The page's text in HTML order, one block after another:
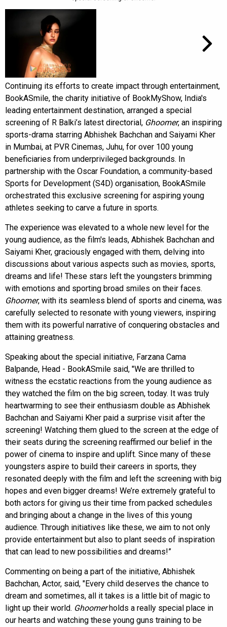
Continuing its efforts to create impact through entertainment,
BookASmile, the charity initiative of BookMyShow, India's
leading entertainment destination, arranged a special
screening of R Balki’s latest directorial, Ghoomer, an inspiring
sports-drama starring Abhishek Bachchan and Saiyami Kher
in Mumbai, at PVR Cinemas, Juhu, for over 100 young
beneficiaries from underprivileged backgrounds. In
partnership with the Oscar Foundation, a community-based
Sports for Development (S4D) organisation, BookASmile
orchestrated this exclusive screening for aspiring young
athletes seeking to carve a future in sports.
The experience was elevated to a whole new level for the
young audience, as the film's leads, Abhishek Bachchan and
Saiyami Kher, graciously engaged with them, delving into
discussions about various aspects such as movies, sports,
dreams and life! These stars left the youngsters brimming
with emotions and sporting broad smiles on their faces.
Ghoomer, with its seamless blend of sports and cinema, was
carefully selected to resonate with young viewers, inspiring
them with its powerful narrative of conquering obstacles and
attaining greatness.
Speaking about the special initiative, Farzana Cama
Balpande, Head - BookASmile said, "We are thrilled to
witness the ecstatic reactions from the young audience as
they watched the film on the big screen, today. It was truly
heartwarming to see their enthusiasm double as Abhishek
Bachchan and Saiyami Kher paid a surprise visit after the
screening! Watching them glued to the screen at the edge of
their seats during the screening reaffirmed our belief in the
power of cinema to inspire and uplift. Since many of these
youngsters aspire to build their careers in sports, they
resonated deeply with the film and left the screening with big
hopes and even bigger dreams! We’re extremely grateful to
both actors for giving us their time from packed schedules
and bringing about a change in the lives of this young
audience. Through initiatives like these, we aim to not only
provide entertainment but also to plant seeds of inspiration
that can lead to new possibilities and dreams!”
Commenting on being a part of the initiative, Abhishek
Bachchan, Actor, said, "Every child deserves the chance to
dream and sometimes, all it takes is a little bit of magic to
light up their world. Ghoomerholds a really special place in
our hearts and watching these young guns training to be